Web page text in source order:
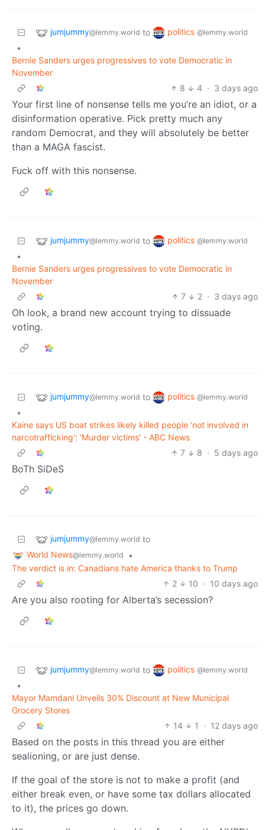
jumjummy@lemmy.world to politics @lemmy.world
•
Bernie Sanders urges progressives to vote Democratic in
November
8
4 · 3 days ago
Your first line of nonsense tells me you’re an idiot, or a
disinformation operative. Pick pretty much any
random Democrat, and they will absolutely be better
than a MAGA fascist.
Fuck off with this nonsense.
jumjummy@lemmy.world to politics @lemmy.world
•
Bernie Sanders urges progressives to vote Democratic in
November
7
2 · 3 days ago
Oh look, a brand new account trying to dissuade
voting.
jumjummy@lemmy.world to politics @lemmy.world
•
Kaine says US boat strikes likely killed people 'not involved in
narcotrafficking': 'Murder victims' - ABC News
7
8 · 5 days ago
BoTh SiDeS
jumjummy@lemmy.world to
World News@lemmy.world
•
The verdict is in: Canadians hate America thanks to Trump
2
10 · 10 days ago
Are you also rooting for Alberta’s secession?
jumjummy@lemmy.world to politics @lemmy.world
•
Mayor Mamdani Unveils 30% Discount at New Municipal
Grocery Stores
14
1 · 12 days ago
Based on the posts in this thread you are either
sealioning, or are just dense.
If the goal of the store is not to make a profit (and
either break even, or have some tax dollars allocated
to it), the prices go down.